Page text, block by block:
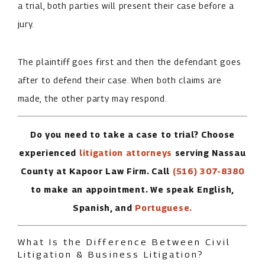
a trial, both parties will present their case before a
jury.
The plaintiff goes first and then the defendant goes
after to defend their case. When both claims are
made, the other party may respond.
Do you need to take a case to trial? Choose
experienced litigation attorneys serving Nassau
County at Kapoor Law Firm. Call (516) 307-8380
to make an appointment. We speak English,
Spanish, and Portuguese.
What Is the Difference Between Civil
Litigation & Business Litigation?